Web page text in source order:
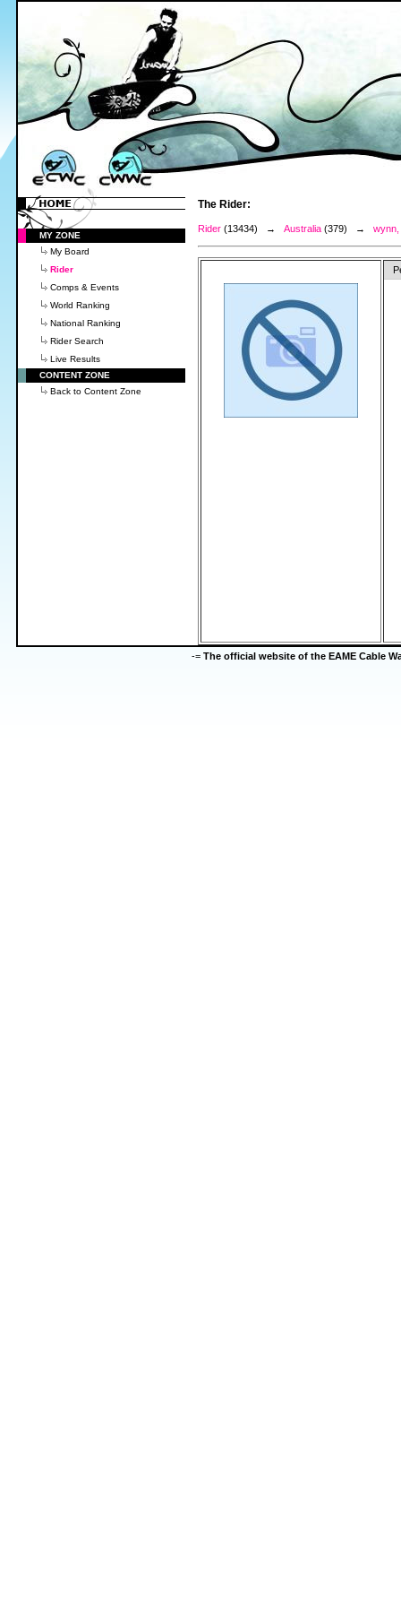
MY ZONE
My Board
Rider
Comps & Events
World Ranking
National Ranking
Rider Search
Live Results
CONTENT ZONE
Back to Content Zone
The Rider:
Rider (13434) → Australia (379) → wynn,
-= The official website of the EAME Cable